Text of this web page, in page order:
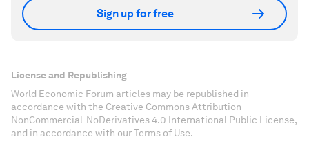
Sign up for free
License and Republishing
World Economic Forum articles may be republished in
accordance with the Creative Commons Attribution-
NonCommercial-NoDerivatives 4.0 International Public License,
and in accordance with our Terms of Use.